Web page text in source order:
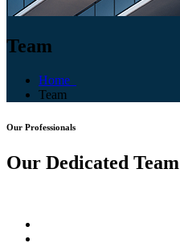
Team
Home
Team
Our Professionals
Our Dedicated Team